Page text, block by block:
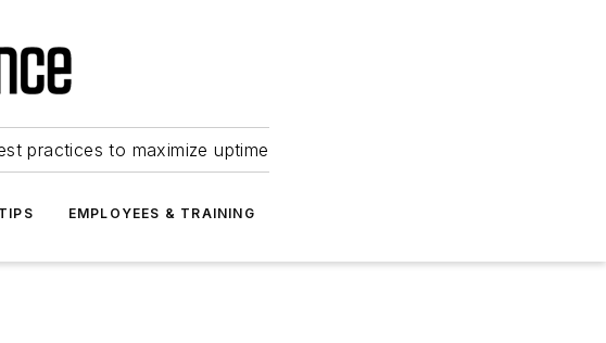
practices to maximize uptime
EMPLOYEES & TRAINING